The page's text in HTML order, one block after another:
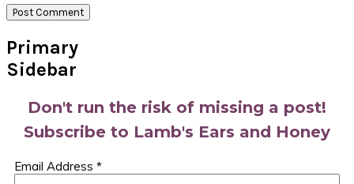
Primary
Sidebar
Don't run the risk of missing a post!
Subscribe to Lamb's Ears and Honey
Email Address *